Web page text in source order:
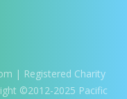
| Registered Charity
©2012-2025 Pacific